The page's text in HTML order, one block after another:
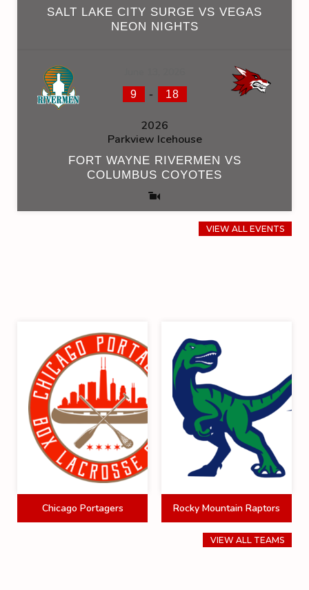
SALT LAKE CITY SURGE VS VEGAS
NEON NIGHTS
9 - 18
2026
Parkview Icehouse
FORT WAYNE RIVERMEN VS
COLUMBUS COYOTES
VIEW ALL EVENTS
Chicago Portagers Rocky Mountain Raptors
VIEW ALL TEAMS